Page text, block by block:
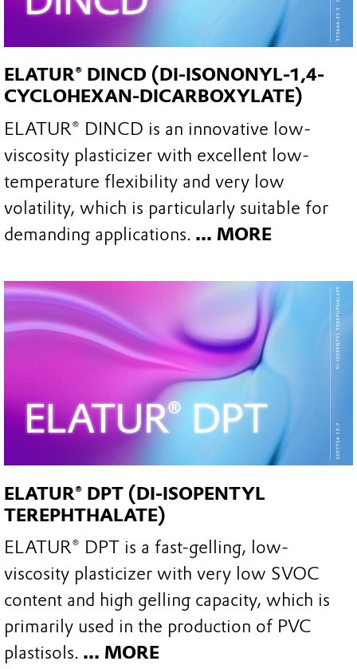
ELATUR® DINCD (DI-ISONONYL-1,4-
CYCLOHEXAN-DICARBOXYLATE)
ELATUR® DINCD is an innovative low-
viscosity plasticizer with excellent low-
temperature flexibility and very low
volatility, which is particularly suitable for
demanding applications. ... MORE
ELATUR® DPT (DI-ISOPENTYL
TEREPHTHALATE)
ELATUR® DPT is a fast-gelling, low-
viscosity plasticizer with very low SVOC
content and high gelling capacity, which is
primarily used in the production of PVC
plastisols. ... MORE